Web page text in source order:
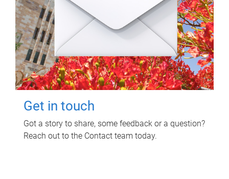
Get in touch
Got a story to share, some feedback or a question?
Reach out to the Contact team today.